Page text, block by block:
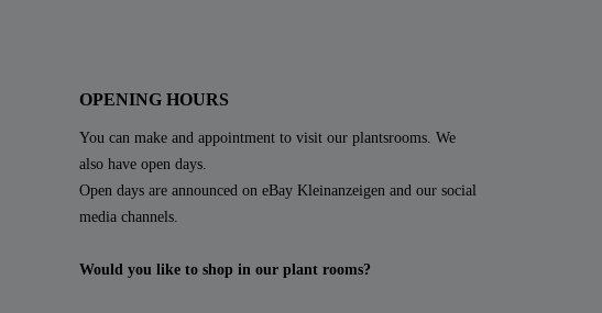
OPENING HOURS
You can make and appointment to visit our plantsrooms. We
also have open days.
Open days are announced on eBay Kleinanzeigen and our social
media channels.
Would you like to shop in our plant rooms?